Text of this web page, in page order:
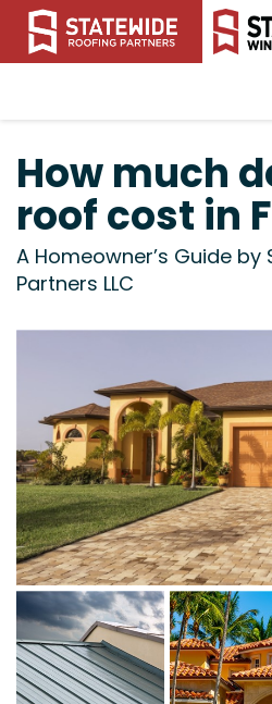
How much
roof cost in
A Homeowner’s Guide
Partners LLC